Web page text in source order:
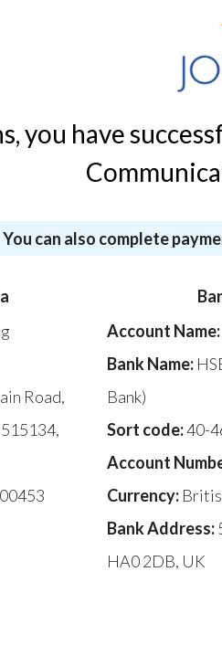
you have
You can also complete
Road,
Account Name:
Bank Name:
Bank)
Sort code:40-
Account
Currency:
Bank Address:
HA0 2DB, UK